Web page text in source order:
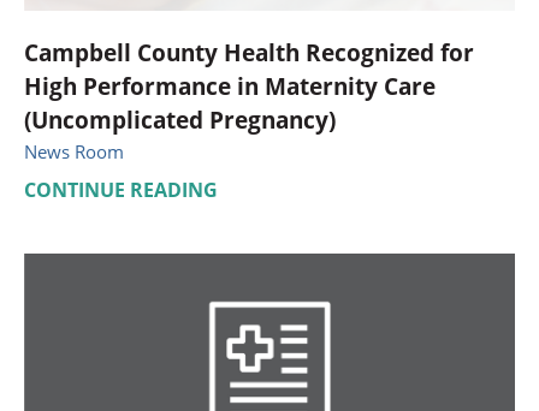
Campbell County Health Recognized for
High Performance in Maternity Care
(Uncomplicated Pregnancy)
News Room
CONTINUE READING